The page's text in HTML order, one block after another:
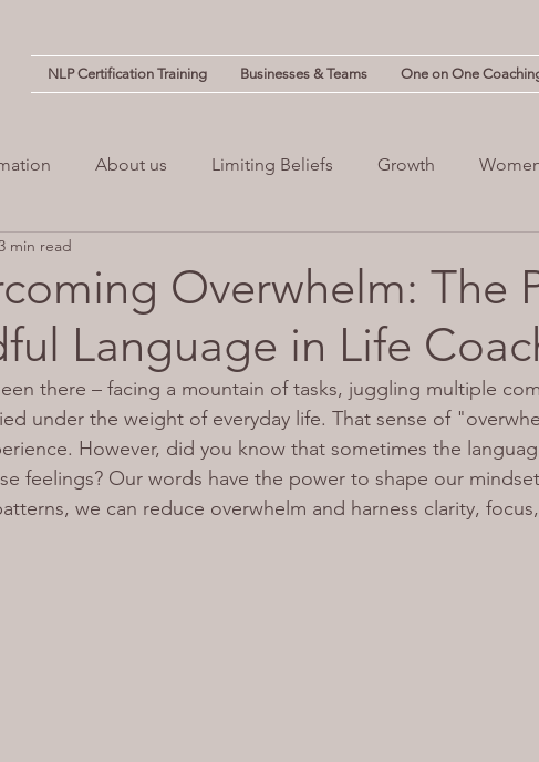
NLP Certification Training Businesses & Teams One on One
About us Limiting Beliefs Growth
Empowerment
(NLP) guilt Change Business
Overwhelm: The
Language in Life
min read
there – facing a mountain of tasks, juggling multiple
under the weight of everyday life. That sense of
However, did you know that sometimes the
feelings? Our words have the power to shape our
we can reduce overwhelm and harness clarity,